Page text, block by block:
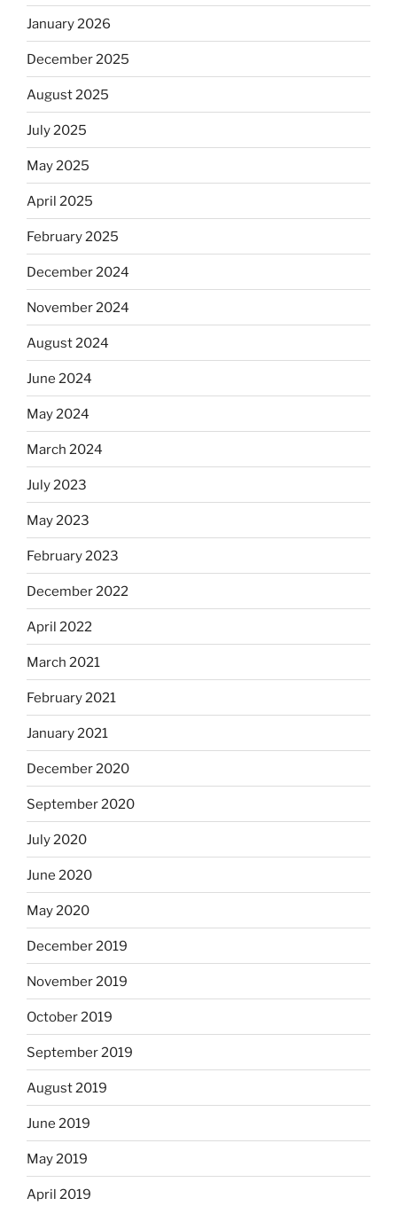
January 2026
December 2025
August 2025
July 2025
May 2025
April 2025
February 2025
December 2024
November 2024
August 2024
June 2024
May 2024
March 2024
July 2023
May 2023
February 2023
December 2022
April 2022
March 2021
February 2021
January 2021
December 2020
September 2020
July 2020
June 2020
May 2020
December 2019
November 2019
October 2019
September 2019
August 2019
June 2019
May 2019
April 2019